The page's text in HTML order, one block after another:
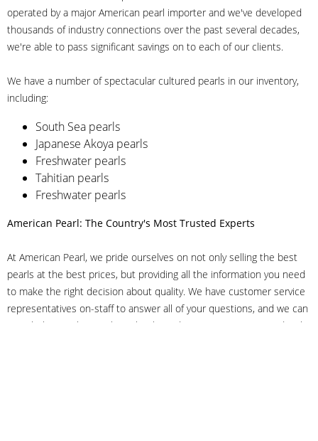
operated by a major American pearl importer and we've developed
thousands of industry connections over the past several decades,
we're able to pass significant savings on to each of our clients.
We have a number of spectacular cultured pearls in our inventory,
including:
South Sea pearls
Japanese Akoya pearls
Freshwater pearls
Tahitian pearls
Freshwater pearls
American Pearl: The Country's Most Trusted Experts
At American Pearl, we pride ourselves on not only selling the best
pearls at the best prices, but providing all the information you need
to make the right decision about quality. We have customer service
representatives on-staff to answer all of your questions, and we can
even help you choose the right clasp, determine ring sizes and pick